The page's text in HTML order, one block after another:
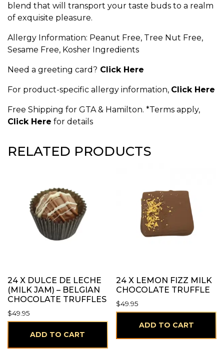
blend that will transport your taste buds to a realm
of exquisite pleasure.
Allergy Information: Peanut Free, Tree Nut Free,
Sesame Free, Kosher Ingredients
Need a greeting card? Click Here
For product-specific allergy information, Click Here
Free Shipping for GTA & Hamilton. *Terms apply,
Click Here for details
RELATED PRODUCTS
24 X DULCE DE LECHE
(MILK JAM) – BELGIAN
CHOCOLATE TRUFFLES
$49.95
ADD TO CART
24 X LEMON FIZZ MILK
CHOCOLATE TRUFFLE
$49.95
ADD TO CART